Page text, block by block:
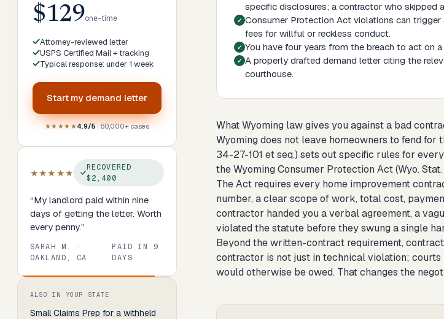
$129one-time
Attorney-reviewed letter
USPS Certified Mail + tracking
Typical response: under 1 week
Start my demand letter
★★★★★4.9/5· 60,000+ cases
★★★★★
RECOVERED
$2,400
“My landlord paid within nine
days of getting the letter. Worth
every penny.”
SARAH M.
·
OAKLAND, CA
PAID IN 9
DAYS
Review percent.
ALSO IN YOUR STATE
Small Claims Prep for a withheld
specific disclosures; a contractor who skipped
Consumer Protection Act violations can
fees for willful or reckless conduct.
You have four years from the breach to act on
A properly drafted demand letter citing the
courthouse.
What Wyoming law gives you against a bad
Wyoming does not leave homeowners to fend for
34-27-101 et seq.) sets out specific rules for
the Wyoming Consumer Protection Act (Wyo.
The Act requires every home improvement
number, a clear scope of work, total cost,
contractor handed you a verbal agreement, a
violated the statute before they swung a single
Beyond the written-contract requirement,
contractor is not just in technical violation;
would otherwise be owed. That changes the